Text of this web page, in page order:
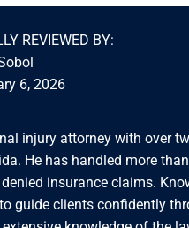
REVIEWED BY:
6, 2026
injury attorney with over
He has handled more
insurance claims.
guide clients confidently